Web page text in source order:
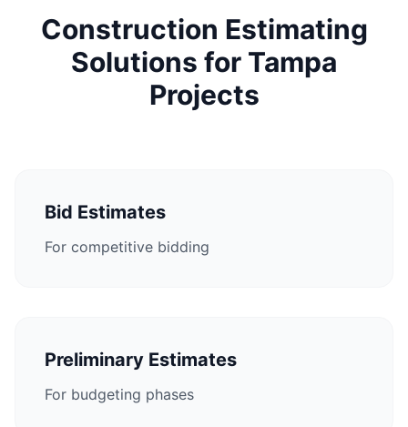
Construction Estimating
Solutions for Tampa
Projects
Bid Estimates
For competitive bidding
Preliminary Estimates
For budgeting phases